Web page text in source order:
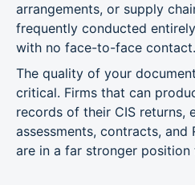
arrangements, or supply
frequently conducted
with no face-to-face contact.
The quality of your
critical. Firms that can
records of their CIS returns,
assessments, contracts, and
are in a far stronger position